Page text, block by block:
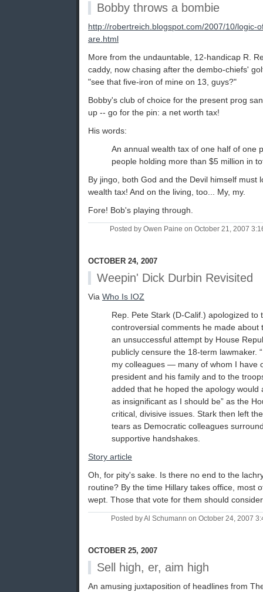
Bobby throws a bombie
http://robertreich.blogspot.com/2007/10/logic-
are.html
More from the undauntable, 12-handicap R.
caddy, now chasing after the dembo-chiefs'
"see that five-iron of mine on 13, guys?"
Bobby's club of choice for the present prog
up -- go for the pin: a net worth tax!
His words:
An annual wealth tax of one half of one
people holding more than $5 million in
By jingo, both God and the Devil himself must
wealth tax! And on the living, too... My, my.
Fore! Bob's playing through.
Posted by Owen Paine on October 21, 2007
OCTOBER 24, 2007
Weepin' Dick Durbin Revisited
Via Who Is IOZ
Rep. Pete Stark (D-Calif.) apologized to
controversial comments he made about
an unsuccessful attempt by House
publicly censure the 18-term lawmaker.
my colleagues — many of whom I have
president and his family and to the
added that he hoped the apology would
as insignificant as I should be” as the
critical, divisive issues. Stark then left
tears as Democratic colleagues
supportive handshakes.
Story article
Oh, for pity's sake. Is there no end to the
routine? By the time Hillary takes office, most
wept. Those that vote for them should
Posted by Al Schumann on October 24, 2007
OCTOBER 25, 2007
Sell high, er, aim high
An amusing juxtaposition of headlines from